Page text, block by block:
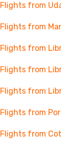
Flights from
Flights from
Flights from
Flights from
Flights from
Flights from
Flights from